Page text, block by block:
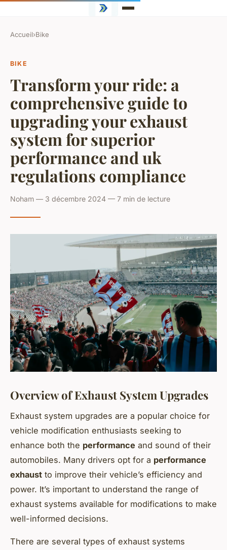
Accueil›Bike
BIKE
Transform your ride: a
comprehensive guide to
upgrading your exhaust
system for superior
performance and uk
regulations compliance
Noham — 3 décembre 2024 — 7 min de lecture
Overview of Exhaust System Upgrades
Exhaust system upgrades are a popular choice for
vehicle modification enthusiasts seeking to
enhance both the performance and sound of their
automobiles. Many drivers opt for a performance
exhaust to improve their vehicle’s efficiency and
power. It’s important to understand the range of
exhaust systems available for modifications to make
well-informed decisions.
There are several types of exhaust systems